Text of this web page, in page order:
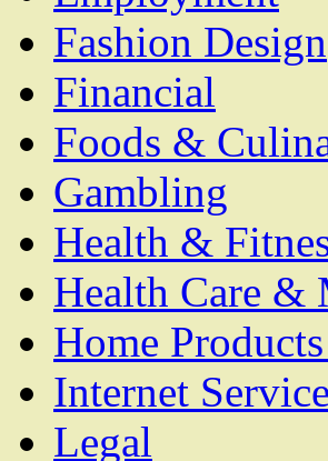
Fashion Design
Financial
Foods &
Gambling
Health &
Health Care &
Home
Internet
Legal